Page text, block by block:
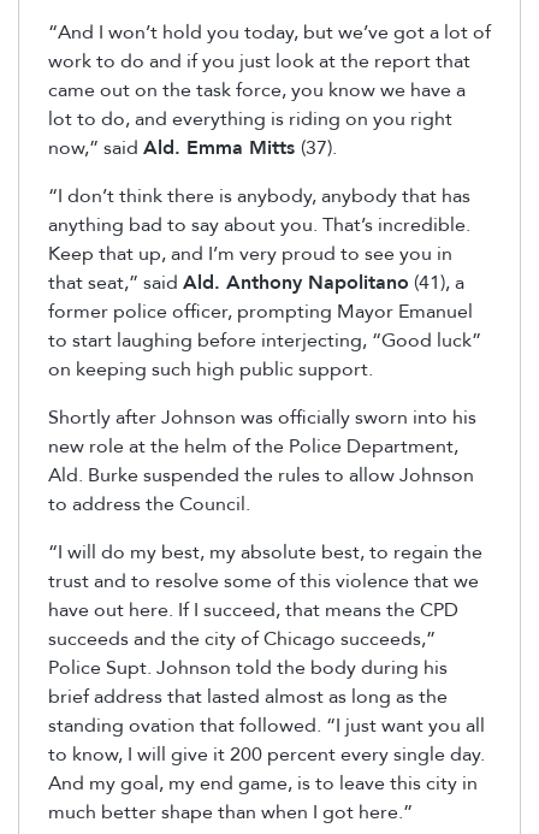
“And I won’t hold you today, but we’ve got a lot of
work to do and if you just look at the report that
came out on the task force, you know we have a
lot to do, and everything is riding on you right
now,” said Ald. Emma Mitts (37).
“I don’t think there is anybody, anybody that has
anything bad to say about you. That’s incredible.
Keep that up, and I’m very proud to see you in
that seat,” said Ald. Anthony Napolitano (41), a
former police officer, prompting Mayor Emanuel
to start laughing before interjecting, “Good luck”
on keeping such high public support.
Shortly after Johnson was officially sworn into his
new role at the helm of the Police Department,
Ald. Burke suspended the rules to allow Johnson
to address the Council.
“I will do my best, my absolute best, to regain the
trust and to resolve some of this violence that we
have out here. If I succeed, that means the CPD
succeeds and the city of Chicago succeeds,”
Police Supt. Johnson told the body during his
brief address that lasted almost as long as the
standing ovation that followed. “I just want you all
to know, I will give it 200 percent every single day.
And my goal, my end game, is to leave this city in
much better shape than when I got here.”